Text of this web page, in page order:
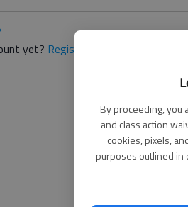
By proceeding, you
and class action
cookies, pixels,
purposes outlined in
yet? Register here